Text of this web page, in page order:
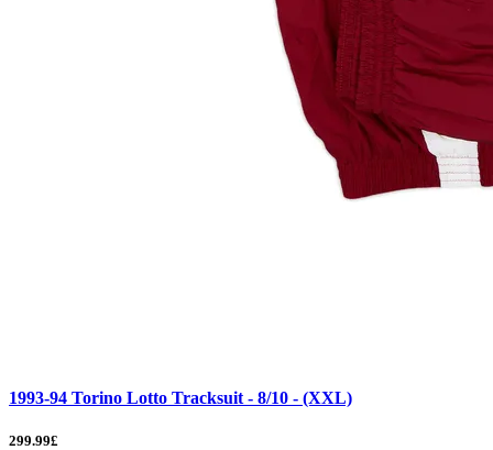
1993-94 Torino Lotto Tracksuit - 8/10 - (XXL)
299.99£